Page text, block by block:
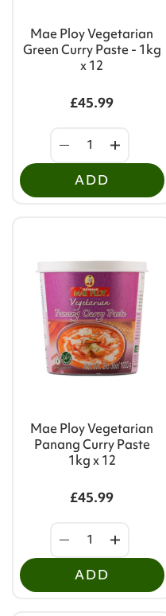
Mae Ploy Vegetarian
Green Curry Paste - 1kg
x 12
£45.99
ADD
Mae Ploy Vegetarian
Panang Curry Paste
1kg x 12
£45.99
ADD